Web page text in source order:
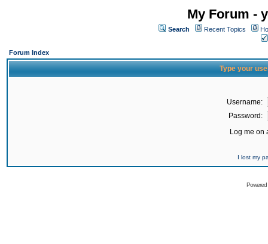
My Forum -
Search Recent Topics
Forum Index
Type your
Username:
Password:
Log me on
I lost my